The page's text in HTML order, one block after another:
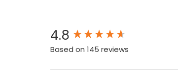
4.8
Based on 145 reviews
New content loaded